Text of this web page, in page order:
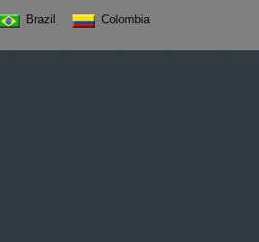
Brazil Colombia